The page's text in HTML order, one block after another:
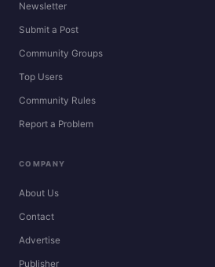
Newsletter
Submit a Post
Community Groups
Top Users
Community Rules
Report a Problem
COMPANY
About Us
Contact
Advertise
Publisher